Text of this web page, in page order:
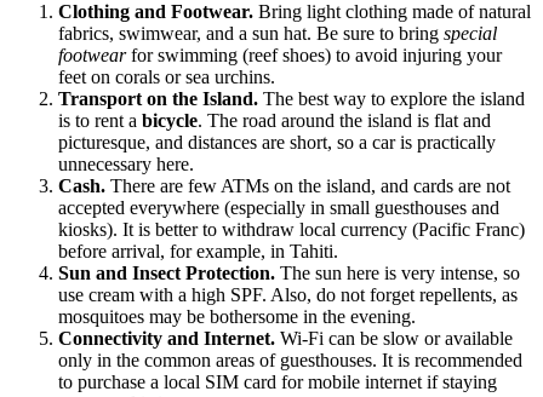
Clothing and Footwear. Bring light clothing made of natural
fabrics, swimwear, and a sun hat. Be sure to bring special
footwearfor swimming (reef shoes) to avoid injuring your
feet on corals or sea urchins.
Transport on the Island. The best way to explore the island
is to rent a bicycle. The road around the island is flat and
picturesque, and distances are short, so a car is practically
unnecessary here.
Cash. There are few ATMs on the island, and cards are not
accepted everywhere (especially in small guesthouses and
kiosks). It is better to withdraw local currency (Pacific Franc)
before arrival, for example, in Tahiti.
Sun and Insect Protection. The sun here is very intense, so
use cream with a high SPF. Also, do not forget repellents, as
mosquitoes may be bothersome in the evening.
Connectivity and Internet. Wi-Fi can be slow or available
only in the common areas of guesthouses. It is recommended
to purchase a local SIM card for mobile internet if staying